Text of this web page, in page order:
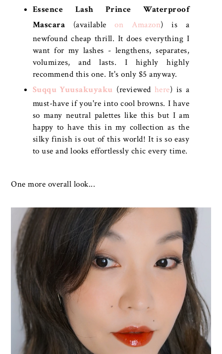
Essence Lash Prince Waterproof
Mascara (availableon Amazon) is a
newfound cheap thrill. It does everything I
want for my lashes - lengthens, separates,
volumizes, and lasts. I highly highly
recommend this one. It's only $5 anyway.
Suqqu Yuusakuyaku (reviewed here) is a
must-have if you're into cool browns. I have
so many neutral palettes like this but I am
happy to have this in my collection as the
silky finish is out of this world! It is so easy
to use and looks effortlessly chic every time.
One more overall look...